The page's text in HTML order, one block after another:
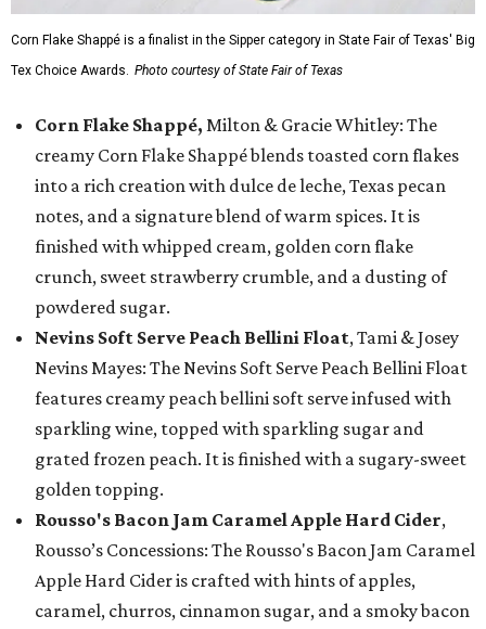
Corn Flake Shappé is a finalist in the Sipper category in State Fair of Texas' Big
Tex Choice Awards. Photo courtesy of State Fair of Texas
Corn Flake Shappé, Milton & Gracie Whitley: The
creamy Corn Flake Shappé blends toasted corn flakes
into a rich creation with dulce de leche, Texas pecan
notes, and a signature blend of warm spices. It is
finished with whipped cream, golden corn flake
crunch, sweet strawberry crumble, and a dusting of
powdered sugar.
Nevins Soft Serve Peach Bellini Float, Tami & Josey
Nevins Mayes: The Nevins Soft Serve Peach Bellini Float
features creamy peach bellini soft serve infused with
sparkling wine, topped with sparkling sugar and
grated frozen peach. It is finished with a sugary-sweet
golden topping.
Rousso's Bacon Jam Caramel Apple Hard Cider,
Rousso’s Concessions: The Rousso's Bacon Jam Caramel
Apple Hard Cider is crafted with hints of apples,
caramel, churros, cinnamon sugar, and a smoky bacon